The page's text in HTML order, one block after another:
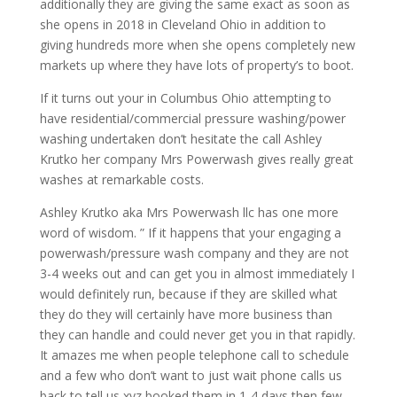
additionally they are giving the same exact as soon as
she opens in 2018 in Cleveland Ohio in addition to
giving hundreds more when she opens completely new
markets up where they have lots of property’s to boot.
If it turns out your in Columbus Ohio attempting to
have residential/commercial pressure washing/power
washing undertaken don’t hesitate the call Ashley
Krutko her company Mrs Powerwash gives really great
washes at remarkable costs.
Ashley Krutko aka Mrs Powerwash llc has one more
word of wisdom. ” If it happens that your engaging a
powerwash/pressure wash company and they are not
3-4 weeks out and can get you in almost immediately I
would definitely run, because if they are skilled what
they do they will certainly have more business than
they can handle and could never get you in that rapidly.
It amazes me when people telephone call to schedule
and a few who don’t want to just wait phone calls us